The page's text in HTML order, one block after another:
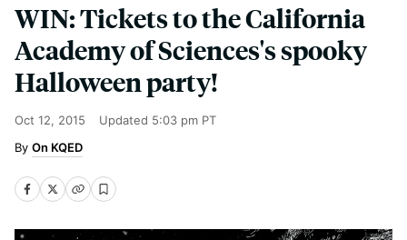
WIN: Tickets to the California
Academy of Sciences's spooky
Halloween party!
Oct 12, 2015 Updated 5:03 pm PT
On KQED